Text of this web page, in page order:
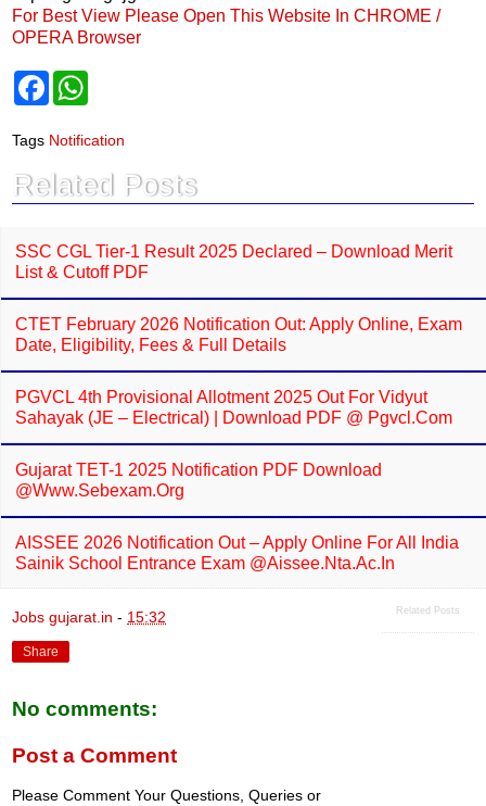
For Best View Please Open This Website In CHROME /
OPERA Browser
F
e
b
o
k
s
p
p
Tags Notification
Related Posts
SSC CGL Tier-1 Result 2025 Declared – Download Merit
List & Cutoff PDF
CTET February 2026 Notification Out: Apply Online, Exam
Date, Eligibility, Fees & Full Details
PGVCL 4th Provisional Allotment 2025 Out For Vidyut
Sahayak (JE – Electrical) | Download PDF @ Pgvcl.com
Gujarat TET-1 2025 Notification PDF Download
@www.sebexam.org
AISSEE 2026 Notification Out – Apply Online For All India
Sainik School Entrance Exam @aissee.nta.ac.in
Related Posts
Jobs gujarat.in - 15:32
Share
No comments:
Post a Comment
Please Comment Your Questions, Queries or